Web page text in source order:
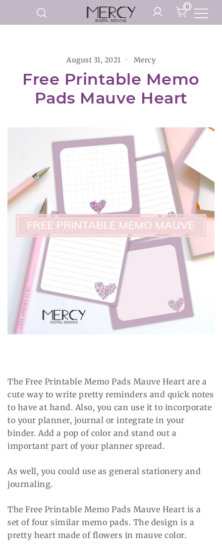
0
August 31, 2021 Mercy
Free Printable Memo
Pads Mauve Heart
The Free Printable Memo Pads Mauve Heart are a
cute way to write pretty reminders and quick notes
to have at hand. Also, you can use it to incorporate
to your planner, journal or integrate in your
binder. Add a pop of color and stand out a
important part of your planner spread.
As well, you could use as general stationery and
journaling.
The Free Printable Memo Pads Mauve Heart is a
set of four similar memo pads. The design is a
pretty heart made of flowers in mauve color.